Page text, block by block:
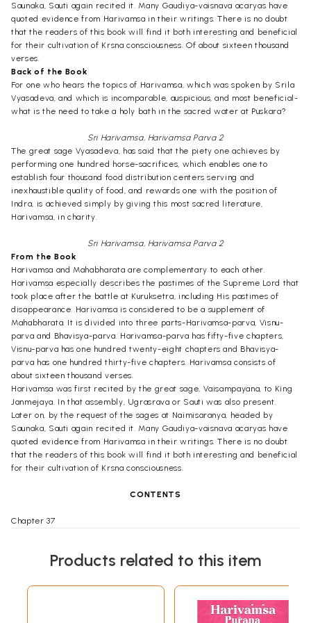
Saunaka, Sauti again recited it. Many Gaudiya-vaisnava acaryas have
quoted evidence from Harivamsa in their writings. There is no doubt
that the readers of this book will find it both interesting and beneficial
for their cultivation of Krsna consciousness. Of about sixteen thousand
verses.
Back of the Book
For one who hears the topics of Harivamsa, which was spoken by Srila
Vyasadeva, and which is incomparable, auspicious, and most beneficial-
what is the need to take a holy bath in the sacred water at Puskara?
Sri Harivamsa, Harivamsa Parva 2
The great sage Vyasadeva, has said that the piety one achieves by
performing one hundred horse-sacrifices, which enables one to
establish four thousand food distribution centers serving and
inexhaustible quality of food, and rewards one with the position of
Indra, is achieved simply by giving this most sacred literature,
Harivamsa, in charity.
Sri Harivamsa, Harivamsa Parva 2
From the Book
Harivamsa and Mahabharata are complementary to each other.
Harivamsa especially describes the pastimes of the Supreme Lord that
took place after the battle at Kuruksetra, including His pastimes of
disappearance. Harivamsa is considered to be a supplement of
Mahabharata. It is divided into three parts-Harivamsa-parva, Visnu-
parva and Bhavisya-parva. Harivamsa-parva has fifty-five chapters,
Visnu-parva has one hundred twenty-eight chapters and Bhavisya-
parva has one hundred thirty-five chapters. Harivamsa consists of
about sixteen thousand verses.
Harivamsa was first recited by the great sage, Vaisampayana, to King
Janmejaya. In that assembly, Ugrasrava or Sauti was also present.
Later on, by the request of the sages at Naimisaranya, headed by
Saunaka, Sauti again recited it. Many Gaudiya-vaisnava acaryas have
quoted evidence from Harivamsa in their writings. There is no doubt
that the readers of this book will find it both interesting and beneficial
for their cultivation of Krsna consciousness.
CONTENTS
Chapter 37
Chapter 38
handling the attack of Jarasandha.
Krsna and Balarama flee Mathura, going south. They meet
47
Products related to this item